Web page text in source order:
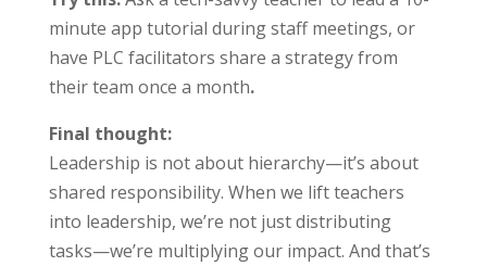
minute app tutorial during staff meetings, or
have PLC facilitators share a strategy from
their team once a month.
Final thought:
Leadership is not about hierarchy—it’s about
shared responsibility. When we lift teachers
into leadership, we’re not just distributing
tasks—we’re multiplying our impact. And that’s